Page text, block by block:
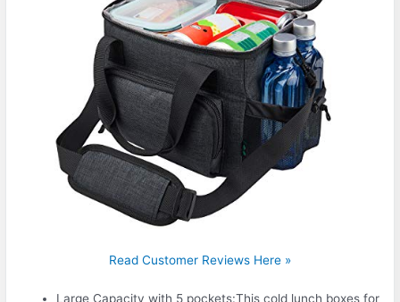
Read Customer Reviews Here »
Large Capacity with 5 pockets:This cold lunch boxes for